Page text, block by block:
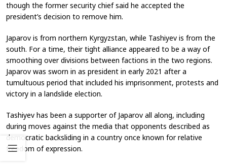
though the former security chief said he accepted the
president’s decision to remove him.
Japarov is from northern Kyrgyzstan, while Tashiyev is from the
south. For a time, their tight alliance appeared to be a way of
smoothing over divisions between factions in the two regions.
Japarov was sworn in as president in early 2021 after a
tumultuous period that included his imprisonment, protests and
victory in a landslide election.
Tashiyev has been a supporter of Japarov all along, including
during moves against the media that opponents described as
democratic backsliding in a country once known for relative
freedom of expression.